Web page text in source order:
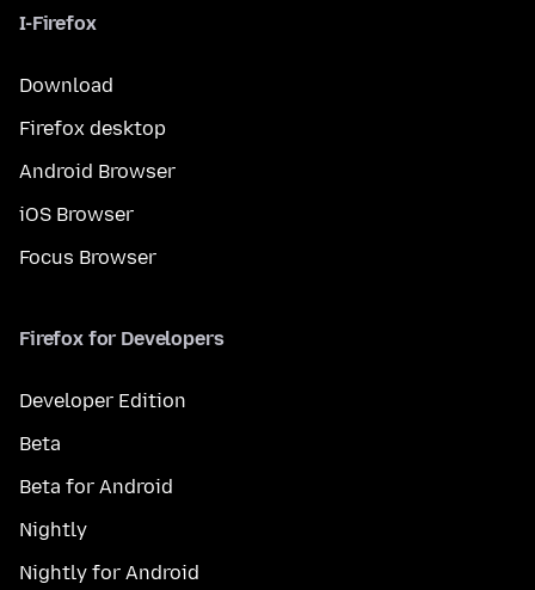
I-Firefox
Download
Firefox desktop
Android Browser
iOS Browser
Focus Browser
Firefox for Developers
Developer Edition
Beta
Beta for Android
Nightly
Nightly for Android